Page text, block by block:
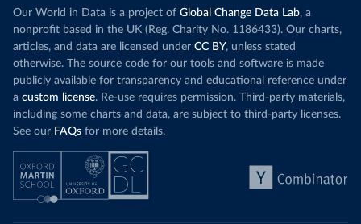
Our World in Data is a project of Global Change Data Lab, a
nonprofit based in the UK (Reg. Charity No. 1186433). Our charts,
articles, and data are licensed under CC BY, unless stated
otherwise. The source code for our tools and software is made
publicly available for transparency and educational reference under
a custom license. Re-use requires permission. Third-party materials,
including some charts and data, are subject to third-party licenses.
See our FAQs for more details.